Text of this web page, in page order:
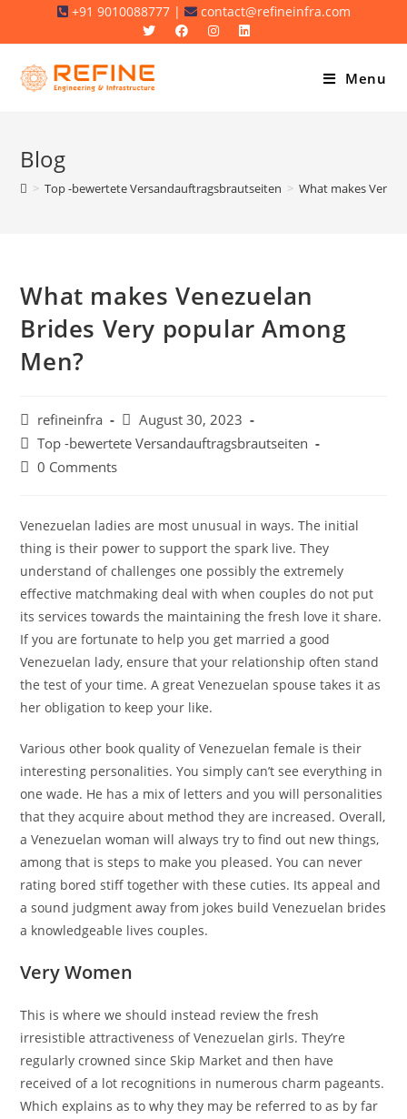
+91 9010088777 | contact@refineinfra.com
Menu
Blog
> Top -bewertete Versandauftragsbrautseiten > What makes
What makes Venezuelan
Brides Very popular Among
Men?
Post
author:
refineinfra
Post
published:
August 30, 2023
Post
category:
Top -bewertete Versandauftragsbrautseiten
Post0 Comments
Venezuelan ladies are most unusual in ways. The initial
thing is their power to support the spark live. They
understand of challenges one possibly the extremely
effective matchmaking deal with when couples do not put
its services towards the maintaining the fresh love it share.
If you are fortunate to help you get married a good
Venezuelan lady, ensure that your relationship often stand
the test of your time. A great Venezuelan spouse takes it as
her obligation to keep your like.
Various other book quality of Venezuelan female is their
interesting personalities. You simply can’t see everything in
one wade. He has a mix of letters and you will personalities
that they acquire about method they are increased. Overall,
a Venezuelan woman will always try to find out new things,
among that is steps to make you pleased. You can never
rating bored stiff together with these cuties. Its appeal and
a sound judgment away from jokes build Venezuelan brides
a knowledgeable lives couples.
Very Women
This is where we should instead review the fresh
irresistible attractiveness of Venezuelan girls. They’re
regularly crowned since Skip Market and then have
received of a lot recognitions in numerous charm pageants.
Which explains as to why they may be referred to as by far